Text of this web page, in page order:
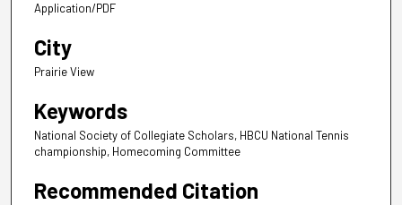
Application/PDF
City
Prairie View
Keywords
National Society of Collegiate Scholars, HBCU National Tennis
championship, Homecoming Committee
Recommended Citation